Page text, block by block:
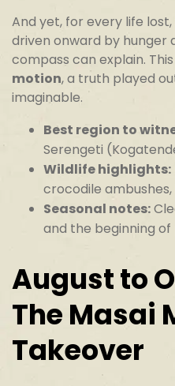
And yet, for every life
driven onward by
compass can explain. This
motion, a truth played
imaginable.
Best region to
Serengeti
Wildlife highlights:
crocodile
Seasonal notes:
and the beginning
August to
The Masai
Takeover